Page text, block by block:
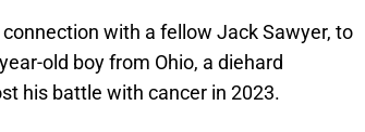
with a fellow Jack Sawyer, to
old boy from Ohio, a diehard
his battle with cancer in 2023.